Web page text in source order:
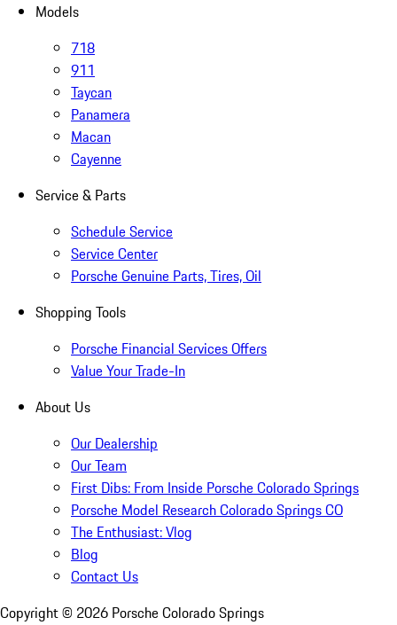
Models
718
911
Taycan
Panamera
Macan
Cayenne
Service & Parts
Schedule Service
Service Center
Porsche Genuine Parts, Tires, Oil
Shopping Tools
Porsche Financial Services Offers
Value Your Trade-In
About Us
Our Dealership
Our Team
First Dibs: From Inside Porsche Colorado Springs
Porsche Model Research Colorado Springs CO
The Enthusiast: Vlog
Blog
Contact Us
Copyright © 2026 Porsche Colorado Springs